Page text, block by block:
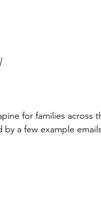
for families across
a few example